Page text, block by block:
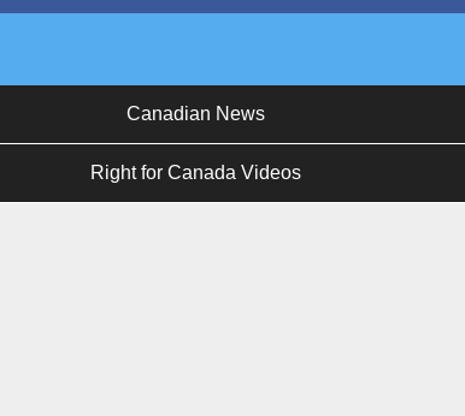
Canadian News
Right for Canada Videos